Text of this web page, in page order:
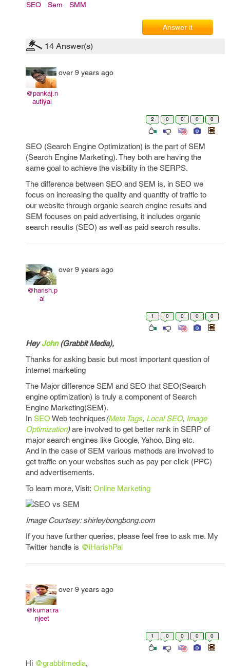
SEO Sem SMM
Answer it
14 Answer(s)
@pankaj.n
autiyal
over 9 years ago
2 0 0 0 0
SEO (Search Engine Optimization) is the part of SEM
(Search Engine Marketing). They both are having the
same goal to achieve the visibility in the SERPS.
The difference between SEO and SEM is, in SEO we
focus on increasing the quality and quantity of traffic to
our website through organic search engine results and
SEM focuses on paid advertising, it includes organic
search results (SEO) as well as paid search results.
@harish.p
al
over 9 years ago
1 0 0 0 0
HeyJohn(Grabbit Media),
Thanks for asking basic but most important question of
internet marketing
The Major difference SEM and SEO that SEO(Search
engine optimization) is truly a component of Search
Engine Marketing(SEM).
In SEO Web techniques(Meta Tags, Local SEO, Image
Optimization)are involved to get better rank in SERP of
major search engines like Google, Yahoo, Bing etc.
And in the case of SEM various methods are involved to
get traffic on your websites such as pay per click (PPC)
and advertisements.
To learn more, Visit: Online Marketing
Image Courtsey: shirleybongbong.com
If you have further queries, please feel free to ask me. My
Twitter handle is @iHarishPal
@kumar.ra
njeet
over 9 years ago
1 0 0 0 0
Hi @grabbitmedia,